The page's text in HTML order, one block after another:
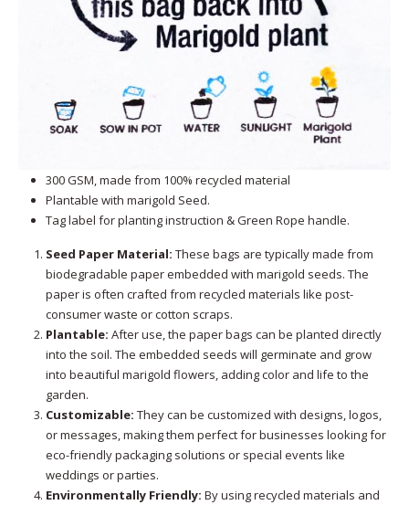
300 GSM, made from 100% recycled material
Plantable with marigold Seed.
Tag label for planting instruction & Green Rope handle.
Seed Paper Material: These bags are typically made from
biodegradable paper embedded with marigold seeds. The
paper is often crafted from recycled materials like post-
consumer waste or cotton scraps.
Plantable: After use, the paper bags can be planted directly
into the soil. The embedded seeds will germinate and grow
into beautiful marigold flowers, adding color and life to the
garden.
Customizable: They can be customized with designs, logos,
or messages, making them perfect for businesses looking for
eco-friendly packaging solutions or special events like
weddings or parties.
Environmentally Friendly: By using recycled materials and